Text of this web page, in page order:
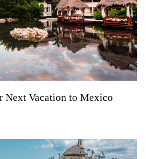
Next Vacation to Mexico